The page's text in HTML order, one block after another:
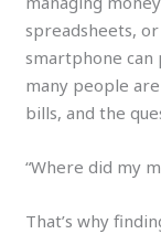
spreadsheets,
smartphone can
many people
bills, and the
“Where did my
That’s why